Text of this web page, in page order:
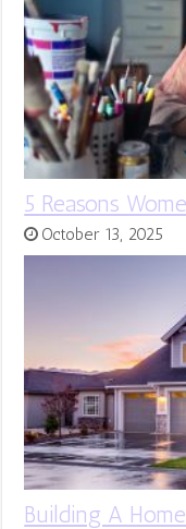
5 Reasons
October 13, 2025
Building A